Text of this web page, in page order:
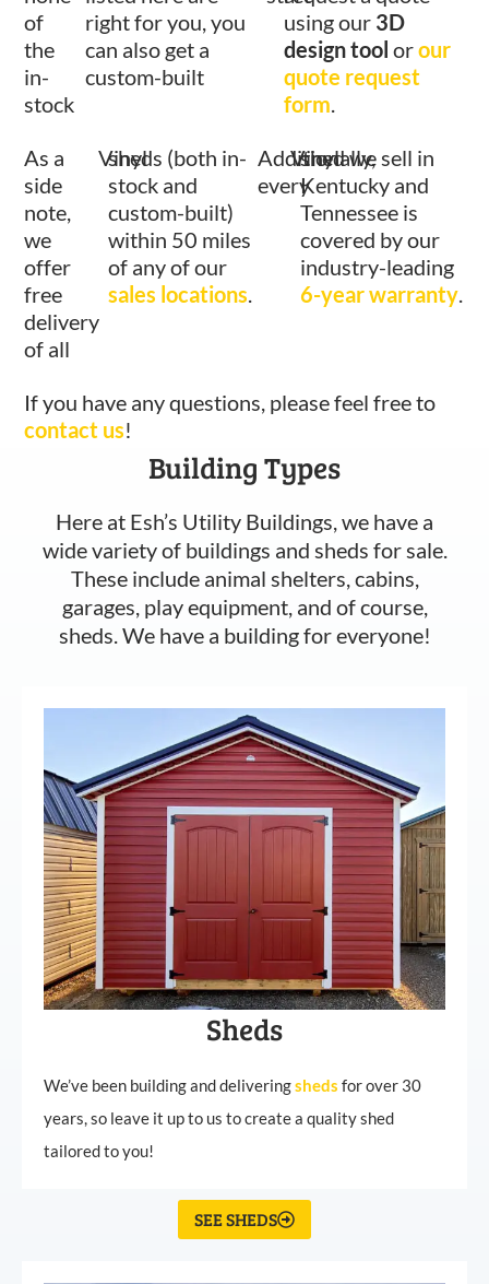
of
the
in-
stock
right for you, you
can also get a
custom-built
using our 3D
design tool orour
quote request
form.
As a
side
note,
we
offer
free
delivery
of all
Vinyl
sheds (both in-
stock and
custom-built)
within 50 miles
of any of our
sales locations.
Additionally,
every
Vinyl
shed we sell in
Kentucky and
Tennessee is
covered by our
industry-leading
6-year warranty.
If you have any questions, please feel free to
contact us!
Building Types
Here at Esh’s Utility Buildings, we have a
wide variety of buildings and sheds for sale.
These include animal shelters, cabins,
garages, play equipment, and of course,
sheds. We have a building for everyone!
Sheds
We’ve been building and deliveringsheds for over 30
years, so leave it up to us to create a quality shed
tailored to you!
SEE SHEDS